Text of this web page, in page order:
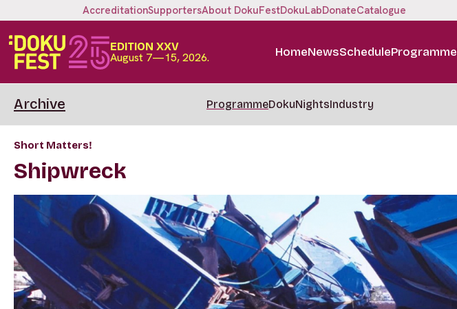
AccreditationSupportersAbout DokuFestDokuLabDonateCatalogue
EDITION XXV
August 7—15, 2026. HomeNewsScheduleProgramme
Archive ProgrammeDokuNightsIndustry
Short Matters!
Shipwreck